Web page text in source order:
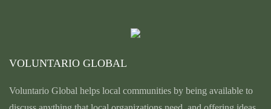
VOLUNTARIO GLOBAL
Voluntario Global helps local communities by being available to